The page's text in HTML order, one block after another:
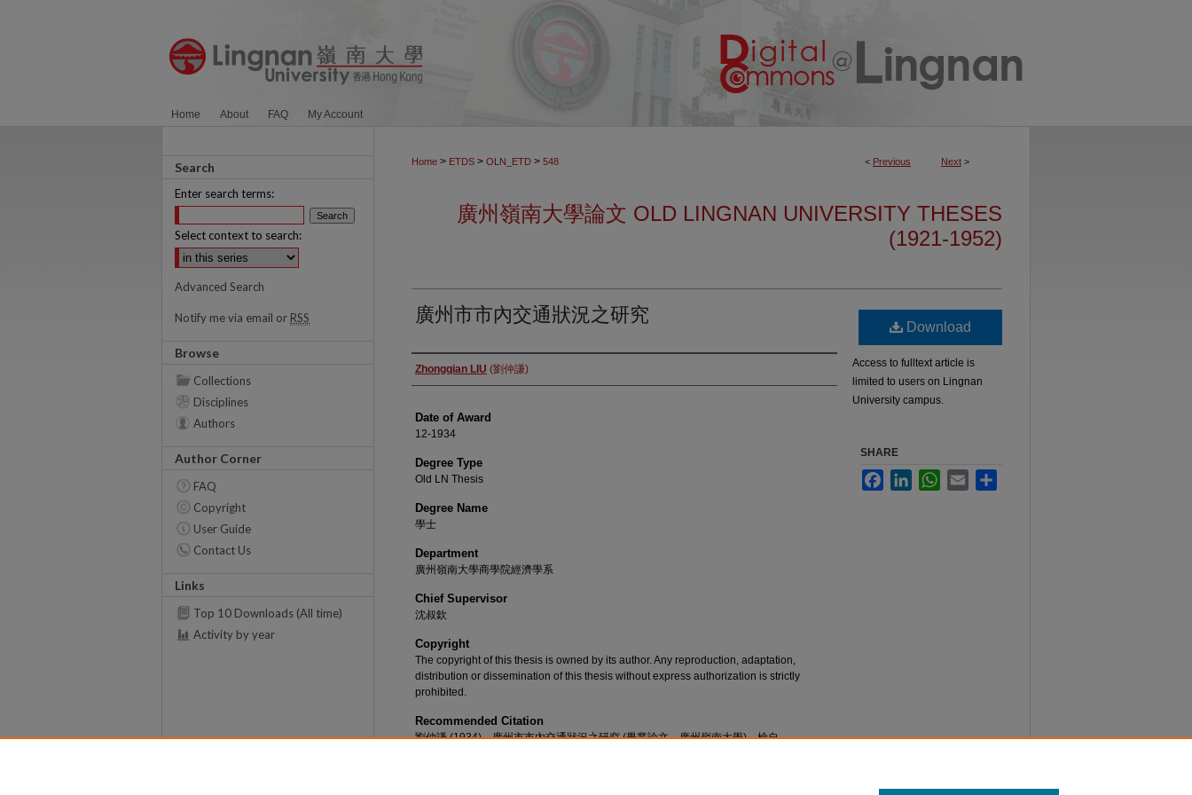
Home About FAQ My Account
< Previous Next >
Home > ETDS > OLN_ETD > 548
廣州嶺南大學論文 OLD LINGNAN UNIVERSITY THESES
(1921-1952)
廣州市市內交通狀況之研究
Author
Zhongqian LIU (劉仲謙)
Date of Award
12-1934
Degree Type
Old LN Thesis
Degree Name
學士
Department
廣州嶺南大學商學院經濟學系
Chief Supervisor
沈叔欽
Copyright
The copyright of this thesis is owned by its author. Any reproduction, adaptation,
distribution or dissemination of this thesis without express authorization is strictly
prohibited.
Recommended Citation
劉仲謙 (1934)。廣州市市內交通狀況之研究 (畢業論文，廣州嶺南大學)。檢自
Download
Access to fulltext article is
limited to users on Lingnan
University campus.
SHARE
FacebookLinkedInWhatsApp
Email
Search
Enter search terms:
Select context to search:
Advanced Search
Notify me via email or RSS
Browse
Collections
Disciplines
Authors
Author Corner
FAQ
Copyright
User Guide
Contact Us
Links
Top 10 Downloads (All time)
Activity by year